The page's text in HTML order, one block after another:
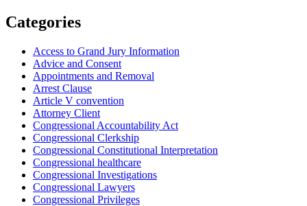
Categories
Access to Grand Jury Information
Advice and Consent
Appointments and Removal
Arrest Clause
Article V convention
Attorney Client
Congressional Accountability Act
Congressional Clerkship
Congressional Constitutional Interpretation
Congressional healthcare
Congressional Investigations
Congressional Lawyers
Congressional Privileges